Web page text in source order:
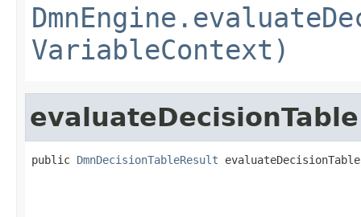
VariableContext)
evaluateDecisionTable
public DmnDecisionTableResult